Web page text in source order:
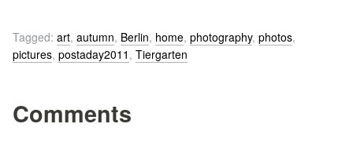
Tagged: art, autumn, Berlin, home, photography, photos,
pictures, postaday2011 , Tiergarten
Comments